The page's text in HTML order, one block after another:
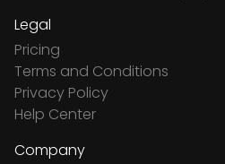
Legal
Pricing
Terms and Conditions
Privacy Policy
Help Center
Company